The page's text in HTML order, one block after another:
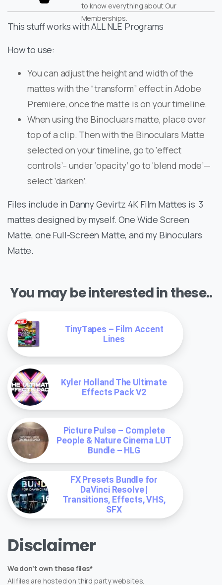
to know everything about Our
Memberships.
This stuff works with ALL NLE Programs
How to use:
You can adjust the height and width of the
mattes with the “transform” effect in Adobe
Premiere, once the matte is on your timeline.
When using the Binocluars matte, place over
top of a clip. Then with the Binoculars Matte
selected on your timeline, go to ‘effect
controls’– under ‘opacity’ go to ‘blend mode’—
select ‘darken’.
Files include in Danny Gevirtz 4K Film Mattes is 3
mattes designed by myself. One Wide Screen
Matte, one Full-Screen Matte, and my Binoculars
Matte.
You may be interested in these..
TinyTapes – Film Accent
Lines
Kyler Holland The Ultimate
Effects Pack V2
Picture Pulse – Complete
People & Nature Cinema LUT
Bundle – HLG
FX Presets Bundle for
DaVinci Resolve |
Transitions, Effects, VHS,
SFX
Disclaimer
We don't own these files*
All files are hosted on third party websites.